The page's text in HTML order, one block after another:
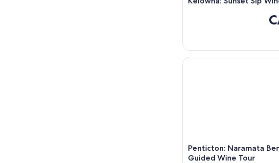
Penticton: Naramata
Guided Wine Tour
Penticton: Naramata